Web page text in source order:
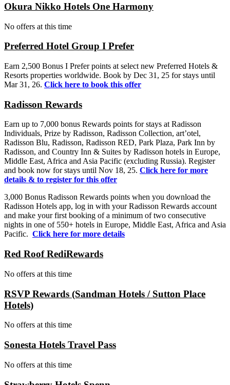
Okura Nikko Hotels One Harmony
No offers at this time
Preferred Hotel Group I Prefer
Earn 2,500 Bonus I Prefer points at select new Preferred Hotels &
Resorts properties worldwide. Book by Dec 31, 25 for stays until
Mar 31, 26. Click here to book this offer
Radisson Rewards
Earn up to 7,000 bonus Rewards points for stays at Radisson
Individuals, Prize by Radisson, Radisson Collection, art’otel,
Radisson Blu, Radisson, Radisson RED, Park Plaza, Park Inn by
Radisson, and Country Inn & Suites by Radisson hotels in Europe,
Middle East, Africa and Asia Pacific (excluding Russia). Register
and book now for stays until Nov 18, 25. Click here for more
details & to register for this offer
3,000 Bonus Radisson Rewards points when you download the
Radisson Hotels app, log in with your Radisson Rewards account
and make your first booking of a minimum of two consecutive
nights in one of 550+ hotels in Europe, Middle East, Africa and Asia
Pacific. Click here for more details
Red Roof RediRewards
No offers at this time
RSVP Rewards (Sandman Hotels / Sutton Place
Hotels)
No offers at this time
Sonesta Hotels Travel Pass
No offers at this time